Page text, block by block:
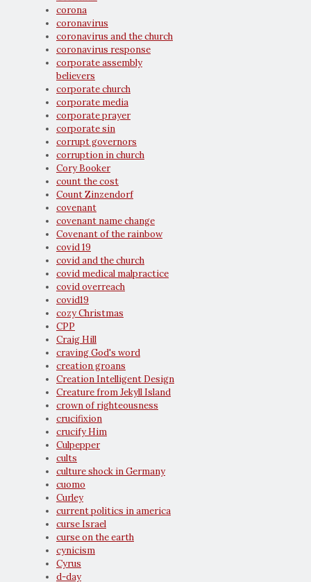
corona
coronavirus
coronavirus and the church
coronavirus response
corporate assembly
believers
corporate church
corporate media
corporate prayer
corporate sin
corrupt governors
corruption in church
Cory Booker
count the cost
Count Zinzendorf
covenant
covenant name change
Covenant of the rainbow
covid 19
covid and the church
covid medical malpractice
covid overreach
covid19
cozy Christmas
CPP
Craig Hill
craving God's word
creation groans
Creation Intelligent Design
Creature from Jekyll Island
crown of righteousness
crucifixion
crucify Him
Culpepper
cults
culture shock in Germany
cuomo
Curley
current politics in america
curse Israel
curse on the earth
cynicism
Cyrus
d-day